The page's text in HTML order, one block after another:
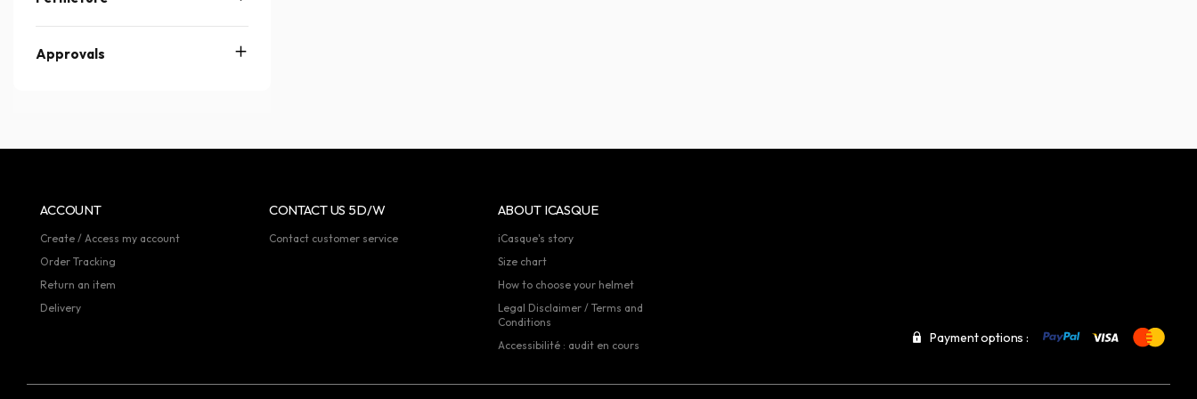
Approvals
ACCOUNT
Create / Access my account
Order Tracking
Return an item
Delivery
CONTACT US 5D/W
Contact customer service
ABOUT ICASQUE
iCasque's story
Size chart
How to choose your helmet
Legal Disclaimer / Terms and
Conditions
Accessibilité : audit en cours
Payment options :